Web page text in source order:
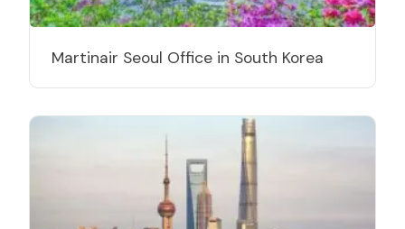
Martinair Seoul Office in South Korea